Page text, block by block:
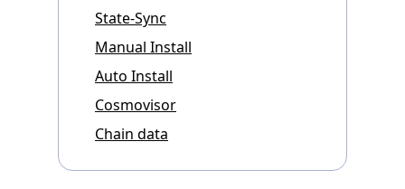
State-Sync
Manual Install
Auto Install
Cosmovisor
Chain data